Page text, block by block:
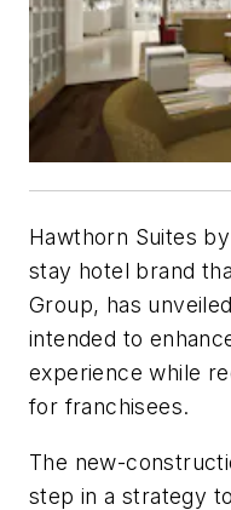
Hawthorn Suites
stay hotel brand
Group, has
intended to
experience while
for franchisees.
The new-
step in a strategy